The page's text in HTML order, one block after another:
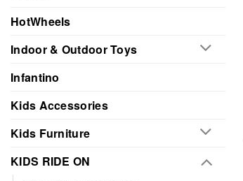
HotWheels
Indoor & Outdoor Toys
Infantino
Kids Accessories
Kids Furniture
KIDS RIDE ON